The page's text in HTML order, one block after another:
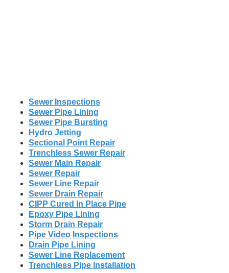
Sewer Inspections
Sewer Pipe Lining
Sewer Pipe Bursting
Hydro Jetting
Sectional Point Repair
Trenchless Sewer Repair
Sewer Main Repair
Sewer Repair
Sewer Line Repair
Sewer Drain Repair
CIPP Cured In Place Pipe
Epoxy Pipe Lining
Storm Drain Repair
Pipe Video Inspections
Drain Pipe Lining
Sewer Line Replacement
Trenchless Pipe Installation